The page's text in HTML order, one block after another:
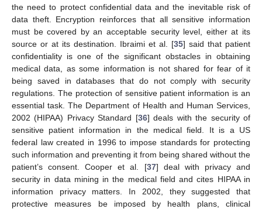
the need to protect confidential data and the inevitable risk of
data theft. Encryption reinforces that all sensitive information
must be covered by an acceptable security level, either at its
source or at its destination. Ibraimi et al. [35] said that patient
confidentiality is one of the significant obstacles in obtaining
medical data, as some information is not shared for fear of it
being saved in databases that do not comply with security
regulations. The protection of sensitive patient information is an
essential task. The Department of Health and Human Services,
2002 (HIPAA) Privacy Standard [36] deals with the security of
sensitive patient information in the medical field. It is a US
federal law created in 1996 to impose standards for protecting
such information and preventing it from being shared without the
patient’s consent. Cooper et al. [37] deal with privacy and
security in data mining in the medical field and cites HIPAA in
information privacy matters. In 2002, they suggested that
protective measures be imposed by health plans, clinical